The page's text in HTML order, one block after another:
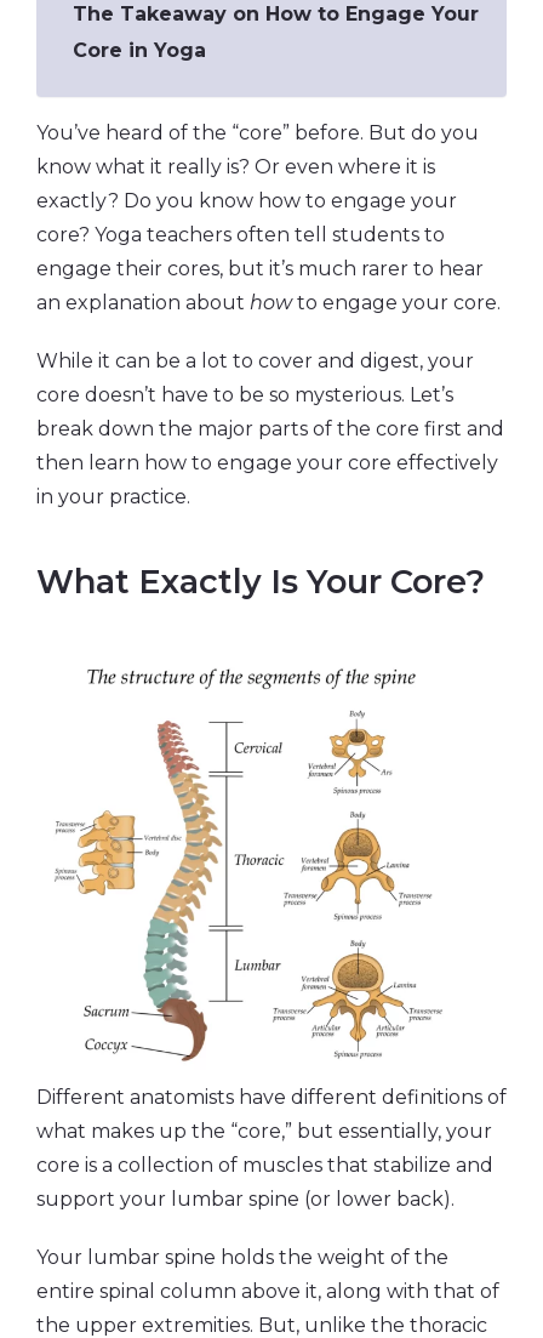
The Takeaway on How to Engage Your
Core in Yoga
You’ve heard of the “core” before. But do you
know what it really is? Or even where it is
exactly? Do you know how to engage your
core? Yoga teachers often tell students to
engage their cores, but it’s much rarer to hear
an explanation about howto engage your core.
While it can be a lot to cover and digest, your
core doesn’t have to be so mysterious. Let’s
break down the major parts of the core first and
then learn how to engage your core effectively
in your practice.
What Exactly Is Your Core?
Different anatomists have different definitions of
what makes up the “core,” but essentially, your
core is a collection of muscles that stabilize and
support your lumbar spine (or lower back).
Your lumbar spine holds the weight of the
entire spinal column above it, along with that of
the upper extremities. But, unlike the thoracic